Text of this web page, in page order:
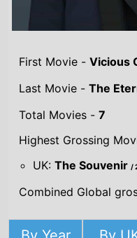
First Movie -Vicious
Last Movie -The
Total Movies -7
Highest Grossing
UK:The Souvenir/
Combined Global